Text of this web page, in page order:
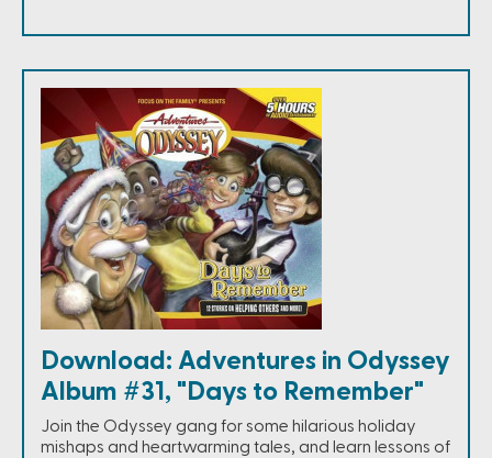
Download: Adventures in Odyssey
Album #31, "Days to Remember"
Join the Odyssey gang for some hilarious holiday
mishaps and heartwarming tales, and learn lessons of